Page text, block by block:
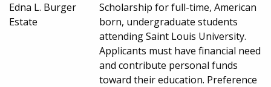
Edna L. Burger
Estate
Scholarship for full-time, American
born, undergraduate students
attending Saint Louis University.
Applicants must have financial need
and contribute personal funds
toward their education. Preference